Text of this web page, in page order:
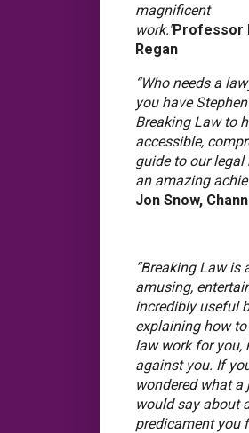
magnificent
work."Professor
Regan
“Who needs a
you have Stephen
Breaking Law to
accessible,
guide to our legal
an amazing
Jon Snow,
“Breaking Law is
amusing,
incredibly useful
explaining how
law work for you,
against you. If
wondered what a
would say about
predicament you